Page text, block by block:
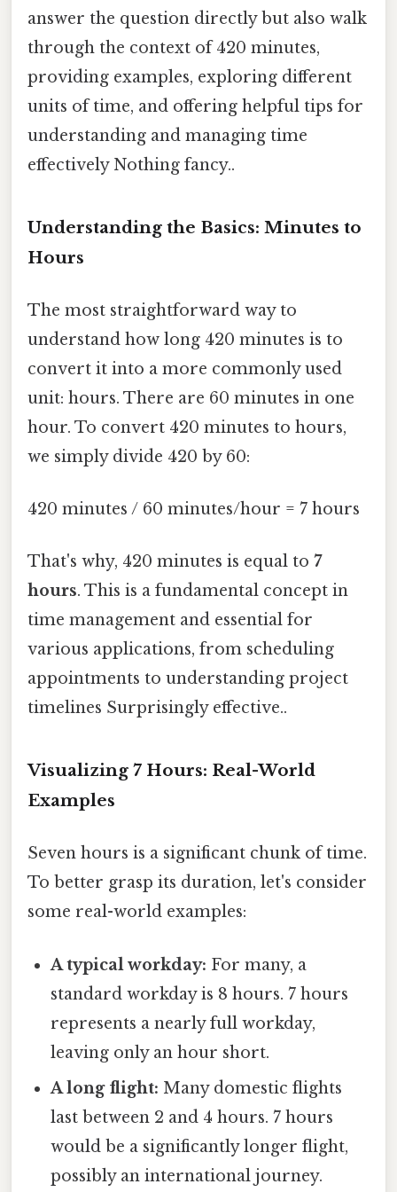
answer the question directly but also walk
through the context of 420 minutes,
providing examples, exploring different
units of time, and offering helpful tips for
understanding and managing time
effectively Nothing fancy..
Understanding the Basics: Minutes to
Hours
The most straightforward way to
understand how long 420 minutes is to
convert it into a more commonly used
unit: hours. There are 60 minutes in one
hour. To convert 420 minutes to hours,
we simply divide 420 by 60:
420 minutes / 60 minutes/hour = 7 hours
That's why, 420 minutes is equal to 7
hours. This is a fundamental concept in
time management and essential for
various applications, from scheduling
appointments to understanding project
timelines Surprisingly effective..
Visualizing 7 Hours: Real-World
Examples
Seven hours is a significant chunk of time.
To better grasp its duration, let's consider
some real-world examples:
A typical workday: For many, a
standard workday is 8 hours. 7 hours
represents a nearly full workday,
leaving only an hour short.
A long flight: Many domestic flights
last between 2 and 4 hours. 7 hours
would be a significantly longer flight,
possibly an international journey.